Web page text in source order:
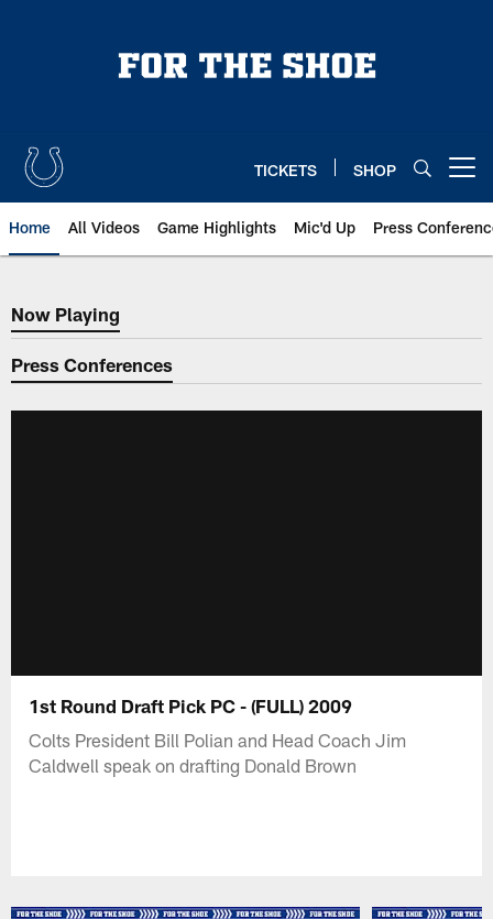
TICKETS SHOP
Home All Videos Game Highlights Mic'd Up Press
Now Playing
Now Playing
Press Conferences
1st Round Draft Pick PC - (FULL) 2009
Colts President Bill Polian and Head Coach Jim
Caldwell speak on drafting Donald Brown